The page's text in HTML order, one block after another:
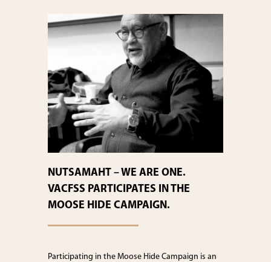
NUTSAMAHT – WE ARE ONE.
VACFSS PARTICIPATES IN THE
MOOSE HIDE CAMPAIGN.
Participating in the Moose Hide Campaign is an